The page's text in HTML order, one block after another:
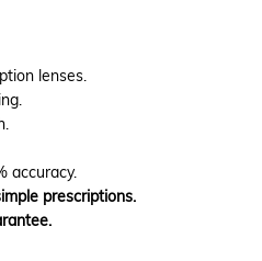
lenses.
accuracy.
prescriptions.